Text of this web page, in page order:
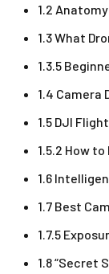
1.2
1.3 What
1.3.5
1.4 Camera
1.5 DJI
1.5.2 How
1.6
1.7 Best
1.7.5
1.8 “Secret